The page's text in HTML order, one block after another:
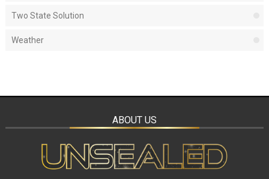
Two State Solution
Weather
ABOUT US